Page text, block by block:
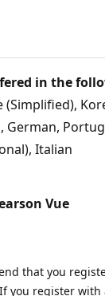
in the
(Simplified),
German,
Italian
Vue
that you
you register